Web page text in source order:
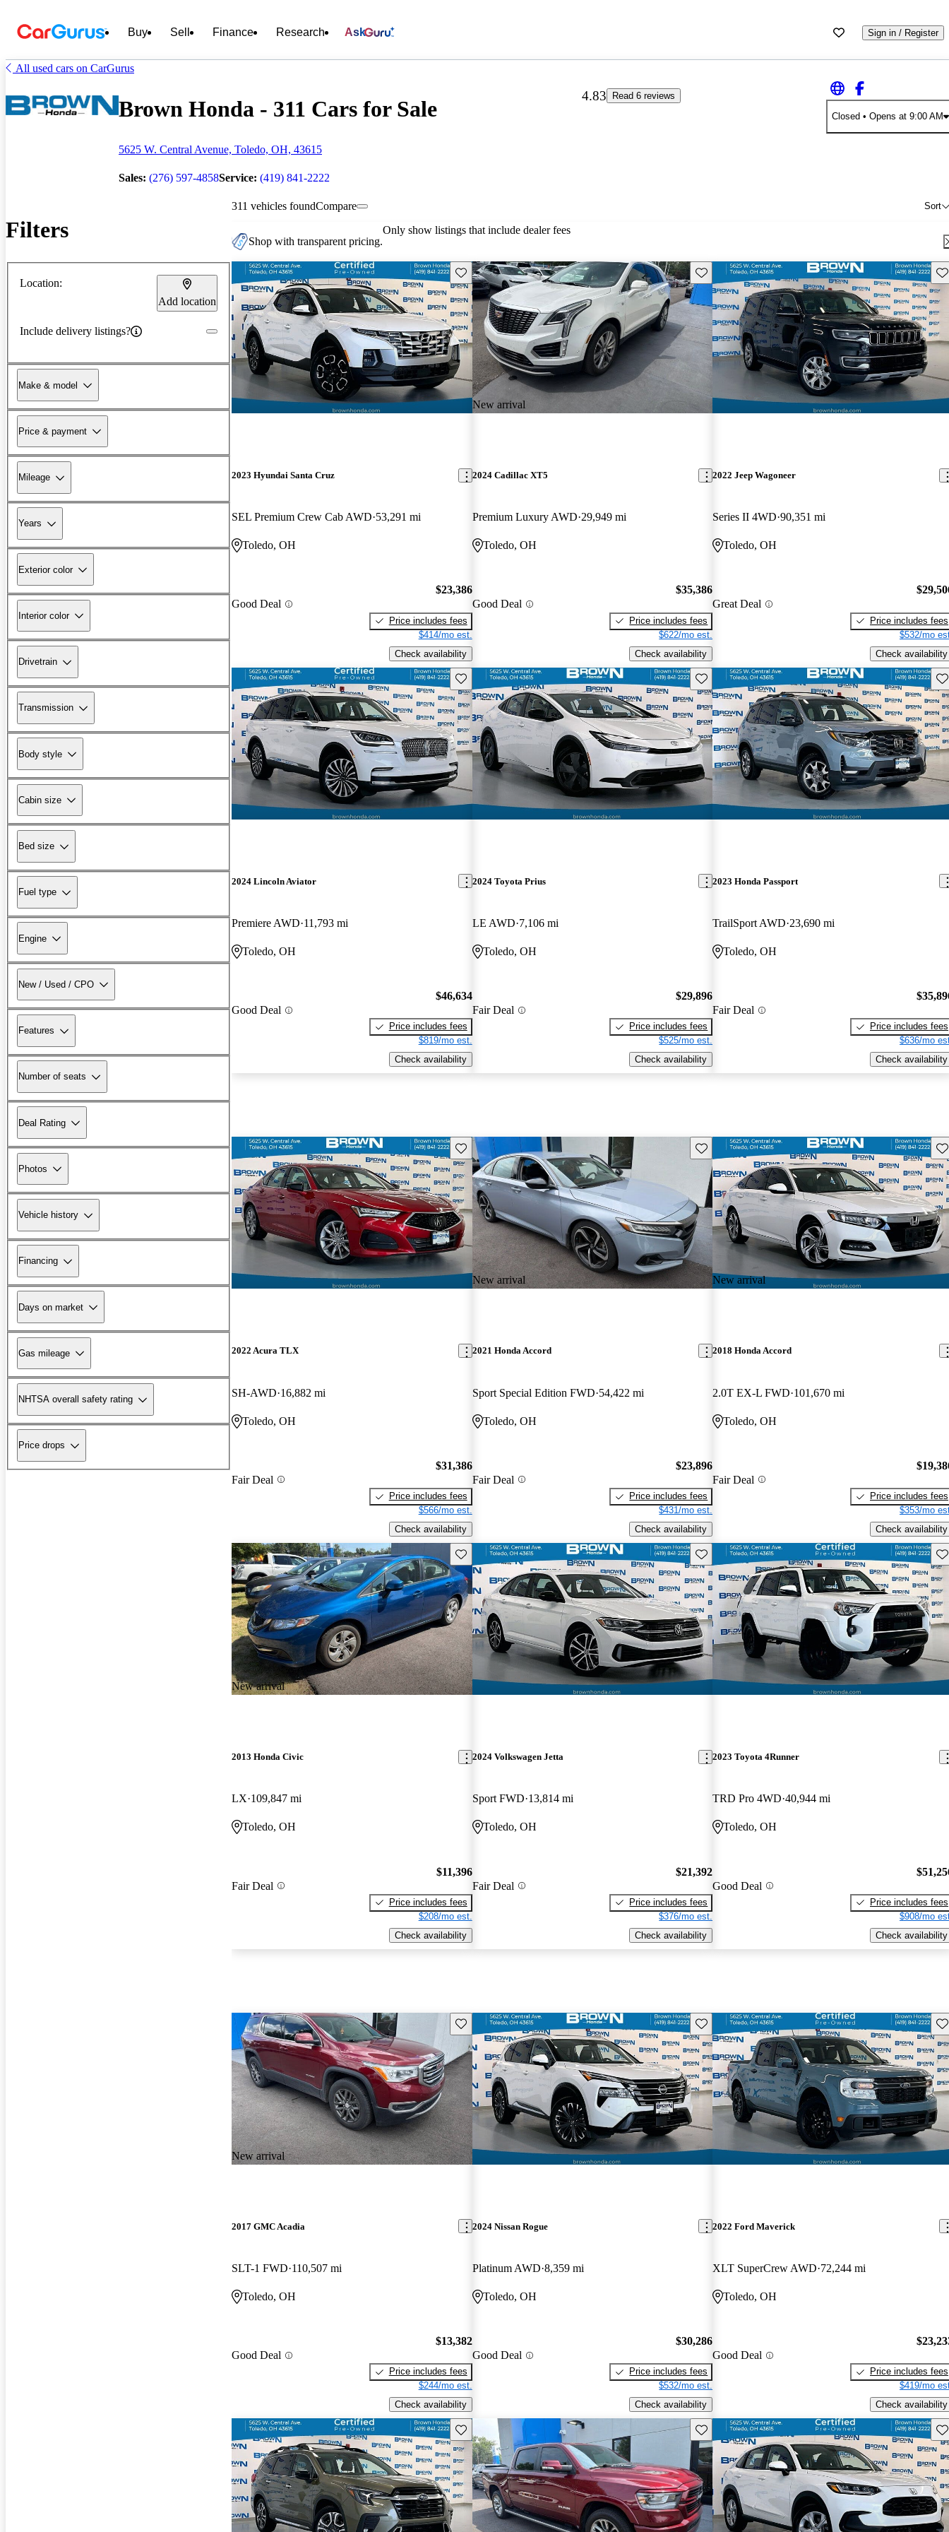
Buy Sell Finance Research Ask Sign in / Register
All used cars on CarGurus
Brown Honda - 311 Cars for Sale
5625 W. Central Avenue, Toledo, OH, 43615
Sales: (276) 597-4858Service: (419) 841-2222
4.83
Read 6 reviews
Closed • Opens at 9:00 AM
Filters
Location:
Add location
Include delivery listings?
Make & model
Price & payment
Mileage
Years
Exterior color
Interior color
Drivetrain
Transmission
Body style
Cabin size
Bed size
Fuel type
Engine
New / Used / CPO
Features
Number of seats
Deal Rating
Photos
Vehicle history
Financing
Days on market
Gas mileage
NHTSA overall safety rating
Price drops
311 vehicles found Sort
Compare
Shop with transparent pricing.
Only show listings that include dealer fees
Save this listing
2023 Hyundai Santa Cruz
SEL Premium Crew Cab AWD 53,291 mi
Toledo, OH
Good Deal
$23,386
Price includes fees
$414/mo est.
Check availability
New arrival
Save this listing
2024 Cadillac XT5
Premium Luxury AWD 29,949 mi
Toledo, OH
Good Deal
$35,386
Price includes fees
$622/mo est.
Check availability
2022 Jeep Wagoneer
Series II 4WD 90,351 mi
Toledo, OH
Great Deal
Price includes fees
$532/mo
Check availability
Save this listing
2024 Lincoln Aviator
Premiere AWD 11,793 mi
Toledo, OH
Good Deal
$46,634
Price includes fees
$819/mo est.
Check availability
Save this listing
2024 Toyota Prius
LE AWD 7,106 mi
Toledo, OH
Fair Deal
$29,896
Price includes fees
$525/mo est.
Check availability
2023 Honda Passport
TrailSport AWD 23,690 mi
Toledo, OH
Fair Deal
Price includes fees
$636/mo
Check availability
Save this listing
2022 Acura TLX
SH-AWD 16,882 mi
Toledo, OH
Fair Deal
$31,386
Price includes fees
$566/mo est.
Check availability
New arrival
Save this listing
2021 Honda Accord
Sport Special Edition FWD 54,422 mi
Toledo, OH
Fair Deal
$23,896
Price includes fees
$431/mo est.
Check availability
New arrival
2018 Honda Accord
2.0T EX-L FWD 101,670 mi
Toledo, OH
Fair Deal
Price includes fees
$353/mo
Check availability
New arrival
Save this listing
2013 Honda Civic
LX 109,847 mi
Toledo, OH
Fair Deal
$11,396
Price includes fees
$208/mo est.
Check availability
Save this listing
2024 Volkswagen Jetta
Sport FWD 13,814 mi
Toledo, OH
Fair Deal
$21,392
Price includes fees
$376/mo est.
Check availability
2023 Toyota 4Runner
TRD Pro 4WD 40,944 mi
Toledo, OH
Good Deal
Price includes fees
$908/mo
Check availability
New arrival
Save this listing
2017 GMC Acadia
SLT-1 FWD 110,507 mi
Toledo, OH
Good Deal
$13,382
Price includes fees
$244/mo est.
Check availability
Save this listing
2024 Nissan Rogue
Platinum AWD 8,359 mi
Toledo, OH
Good Deal
$30,286
Price includes fees
$532/mo est.
Check availability
2022 Ford Maverick
XLT SuperCrew AWD 72,244 mi
Toledo, OH
Good Deal
Price includes fees
$419/mo
Check availability
Save this listing Save this listing